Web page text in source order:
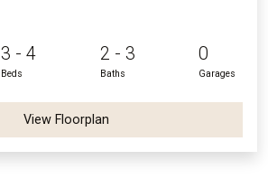
3 - 4
Beds
2 - 3
Baths
0
Garages
View Floorplan